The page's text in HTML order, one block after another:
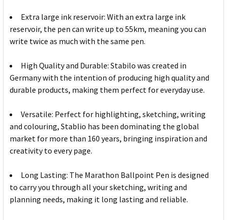
Extra large ink reservoir: With an extra large ink
reservoir, the pen can write up to 55km, meaning you can
write twice as much with the same pen.
High Quality and Durable: Stabilo was created in
Germany with the intention of producing high quality and
durable products, making them perfect for everyday use.
Versatile: Perfect for highlighting, sketching, writing
and colouring, Stablio has been dominating the global
market for more than 160 years, bringing inspiration and
creativity to every page.
Long Lasting: The Marathon Ballpoint Pen is designed
to carry you through all your sketching, writing and
planning needs, making it long lasting and reliable.